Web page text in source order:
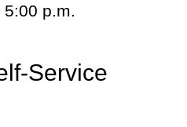
p.m.
Service